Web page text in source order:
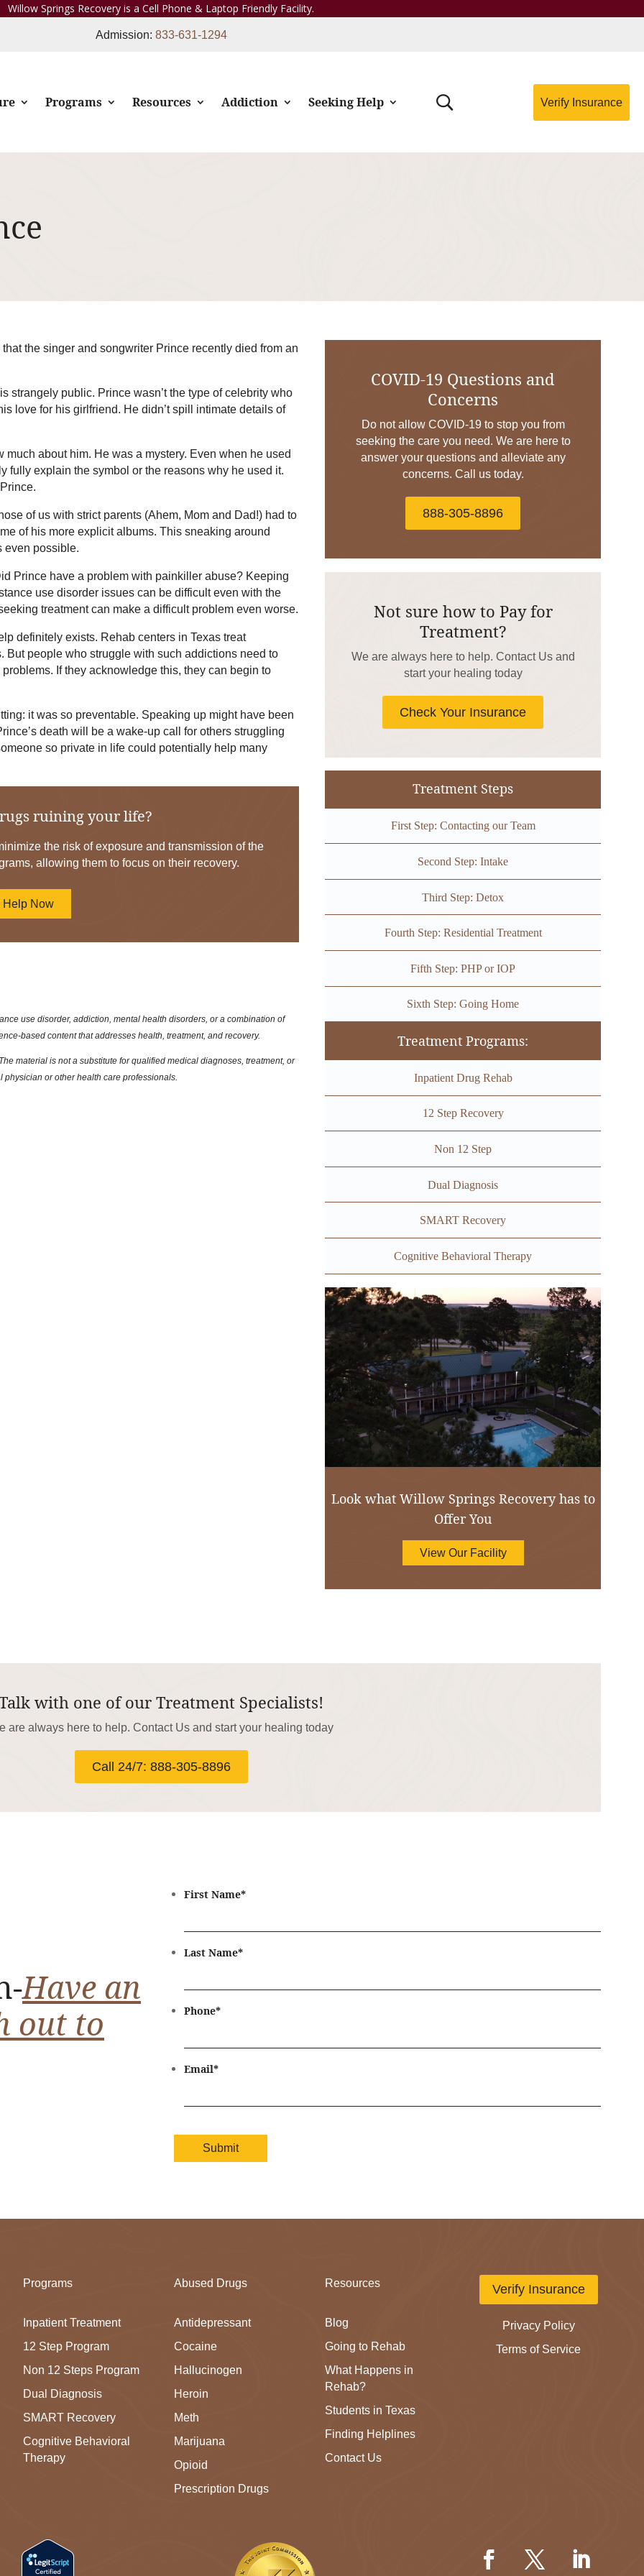
Willow Springs Recovery is a Cell Phone & Laptop Friendly Facility.
Admission: 833-631-1294
Programs Resources Addiction Seeking Help Verify Insurance
the singer and songwriter Prince recently died from an
strangely public. Prince wasn’t the type of celebrity who
love for his girlfriend. He didn’t spill intimate details of
much about him. He was a mystery. Even when he used
fully explain the symbol or the reasons why he used it.
of us with strict parents (Ahem, Mom and Dad!) had to
of his more explicit albums. This sneaking around
even possible.
Prince have a problem with painkiller abuse? Keeping
use disorder issues can be difficult even with the
treatment can make a difficult problem even worse.
definitely exists. Rehab centers in Texas treat
But people who struggle with such addictions need to
If they acknowledge this, they can begin to
it was so preventable. Speaking up might have been
death will be a wake-up call for others struggling
so private in life could potentially help many
ruining your life?
the risk of exposure and transmission of the
allowing them to focus on their recovery.
Help Now
use disorder, addiction, mental health disorders, or a combination of
based content that addresses health, treatment, and recovery.
material is not a substitute for qualified medical diagnoses, treatment, or
or other health care professionals.
COVID-19 Questions and
Concerns
Do not allow COVID-19 to stop you from
seeking the care you need. We are here to
answer your questions and alleviate any
concerns. Call us today.
888-305-8896
Not sure how to Pay for
Treatment?
We are always here to help. Contact Us and
start your healing today
Check Your Insurance
Treatment Steps
First Step: Contacting our Team
Second Step: Intake
Third Step: Detox
Fourth Step: Residential Treatment
Fifth Step: PHP or IOP
Sixth Step: Going Home
Treatment Programs:
Inpatient Drug Rehab
12 Step Recovery
Non 12 Step
Dual Diagnosis
SMART Recovery
Cognitive Behavioral Therapy
Look what Willow Springs Recovery has to
Offer You
View Our Facility
with one of our Treatment Specialists!
are always here to help. Contact Us and start your healing today
Call 24/7: 888-305-8896
Have an
out to
First Name*
Last Name*
Phone*
Email*
Programs
Inpatient Treatment
12 Step Program
Non 12 Steps Program
Dual Diagnosis
SMART Recovery
Cognitive Behavioral
Therapy
Abused Drugs
Antidepressant
Cocaine
Hallucinogen
Heroin
Meth
Marijuana
Opioid
Prescription Drugs
Resources
Blog
Going to Rehab
What Happens in
Rehab?
Students in Texas
Finding Helplines
Contact Us
Verify Insurance
Privacy Policy
Terms of Service